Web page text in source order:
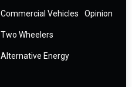
Commercial Vehicles Opinion
Two Wheelers
Alternative Energy